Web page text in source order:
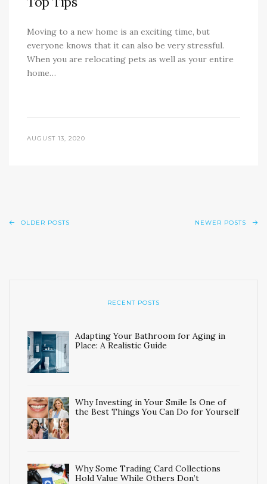
Moving to a new home is an exciting time, but
everyone knows that it can also be very stressful.
When you are relocating pets as well as your entire
home…
AUGUST 13, 2020
OLDER POSTS NEWER POSTS
RECENT POSTS
Adapting Your Bathroom for Aging in
Place: A Realistic Guide
Why Investing in Your Smile Is One of
the Best Things You Can Do for Yourself
Why Some Trading Card Collections
Hold Value While Others Don’t